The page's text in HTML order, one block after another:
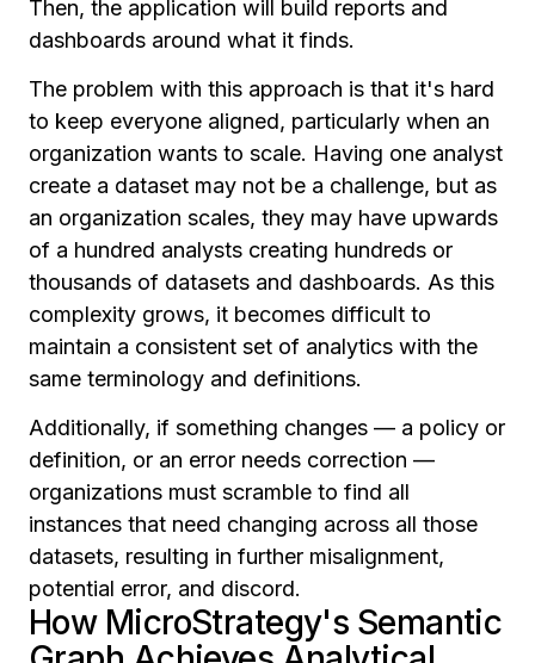
Then, the application will build reports and
dashboards around what it finds.
The problem with this approach is that it's hard
to keep everyone aligned, particularly when an
organization wants to scale. Having one analyst
create a dataset may not be a challenge, but as
an organization scales, they may have upwards
of a hundred analysts creating hundreds or
thousands of datasets and dashboards. As this
complexity grows, it becomes difficult to
maintain a consistent set of analytics with the
same terminology and definitions.
Additionally, if something changes — a policy or
definition, or an error needs correction —
organizations must scramble to find all
instances that need changing across all those
datasets, resulting in further misalignment,
potential error, and discord.
How MicroStrategy's Semantic